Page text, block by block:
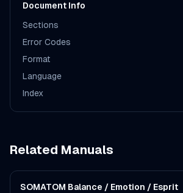
Document Info
Sections
Error Codes
Format
Language
Index
Related Manuals
SOMATOM Balance / Emotion / Esprit